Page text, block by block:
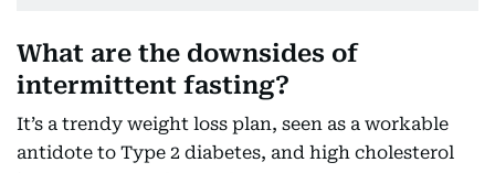
What are the downsides of
intermittent fasting?
It’s a trendy weight loss plan, seen as a workable
antidote to Type 2 diabetes, and high cholesterol